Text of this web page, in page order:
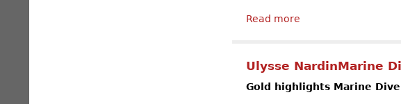
Read more
Ulysse NardinMarine
Gold highlights Marine